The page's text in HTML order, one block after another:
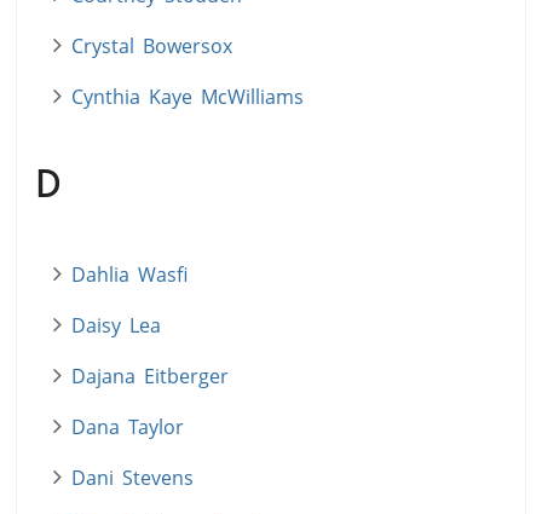
Crystal Bowersox
Cynthia Kaye McWilliams
D
Dahlia Wasfi
Daisy Lea
Dajana Eitberger
Dana Taylor
Dani Stevens